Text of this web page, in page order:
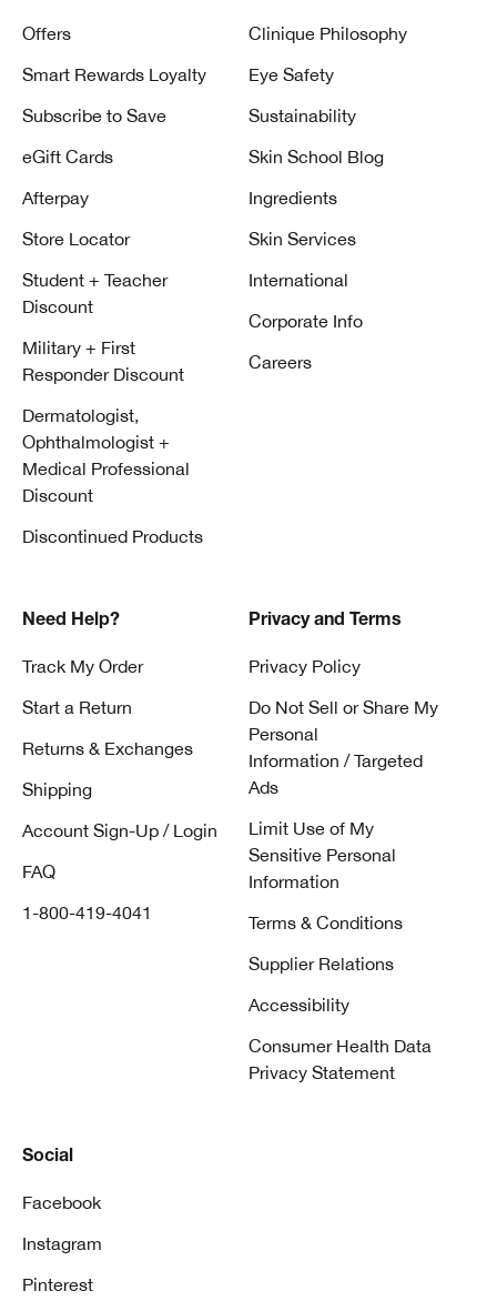
Offers
Smart Rewards Loyalty
Subscribe to Save
eGift Cards
Afterpay
Store Locator
Student + Teacher
Discount
Military + First
Responder Discount
Dermatologist,
Ophthalmologist +
Medical Professional
Discount
Discontinued Products
Clinique Philosophy
Eye Safety
Sustainability
Skin School Blog
Ingredients
Skin Services
International
Corporate Info
Careers
Need Help?
Track My Order
Start a Return
Returns & Exchanges
Shipping
Account Sign-Up / Login
FAQ
1-800-419-4041
Privacy and Terms
Privacy Policy
Do Not Sell or Share My
Personal
Information / Targeted
Ads
Limit Use of My
Sensitive Personal
Information
Terms & Conditions
Supplier Relations
Accessibility
Consumer Health Data
Privacy Statement
Social
Facebook
Instagram
Pinterest